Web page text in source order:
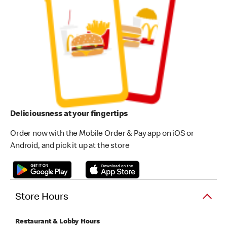
Deliciousness at your fingertips
Order now with the Mobile Order & Pay app on iOS or
Android, and pick it up at the store
Store Hours
Restaurant & Lobby Hours